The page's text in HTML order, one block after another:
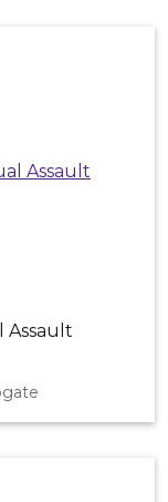
Assault